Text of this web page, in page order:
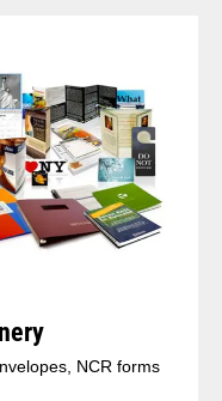
NCR forms